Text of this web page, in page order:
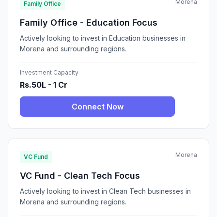
Family Office Morena
Family Office - Education Focus
Actively looking to invest in Education businesses in
Morena and surrounding regions.
Investment Capacity
Rs.50L - 1 Cr
Connect Now
VC Fund Morena
VC Fund - Clean Tech Focus
Actively looking to invest in Clean Tech businesses in
Morena and surrounding regions.